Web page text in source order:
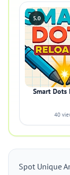
5.0
Smart Dots
40
Spot Unique